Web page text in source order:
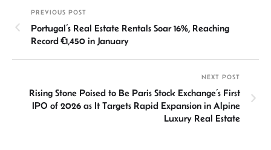
n
p
ok
PREVIOUS POST
Portugal’s Real Estate Rentals Soar 16%, Reaching
Record €1,450 in January
NEXT POST
Rising Stone Poised to Be Paris Stock Exchange’s First
IPO of 2026 as It Targets Rapid Expansion in Alpine
Luxury Real Estate